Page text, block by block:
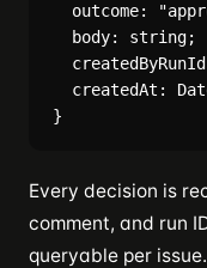
outcome:
body: string;
createdAt:
Every decision is
comment, and run
queryable per issue.